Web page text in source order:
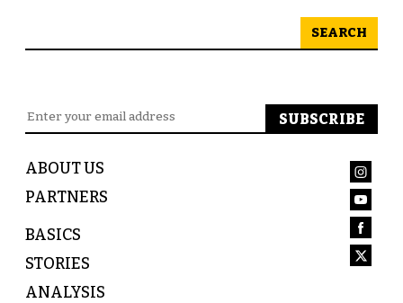
SEARCH
ABOUT US
PARTNERS
BASICS
STORIES
ANALYSIS